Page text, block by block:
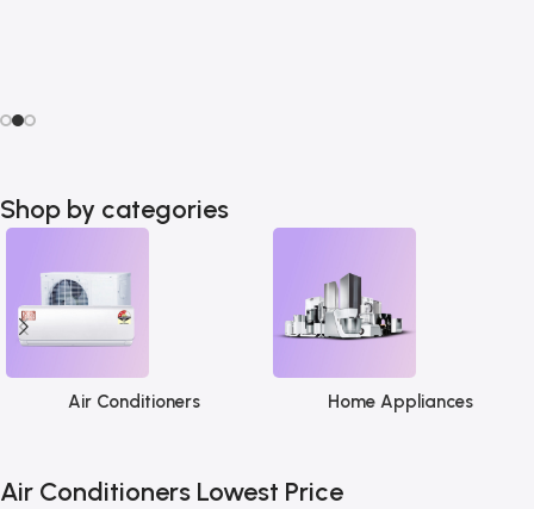
Shop by categories
Air Conditioners Home Appliances
Air Conditioners Lowest Price